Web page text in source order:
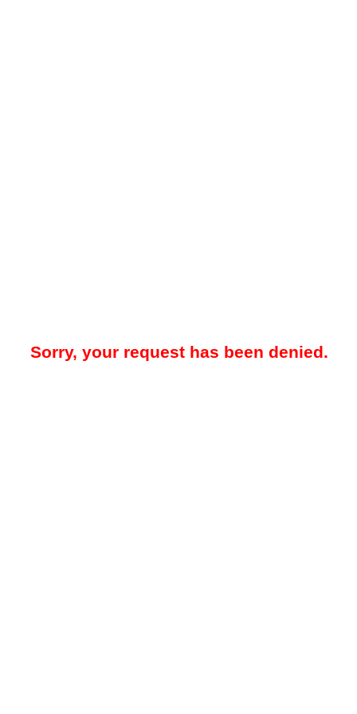
Sorry, your request has been denied.